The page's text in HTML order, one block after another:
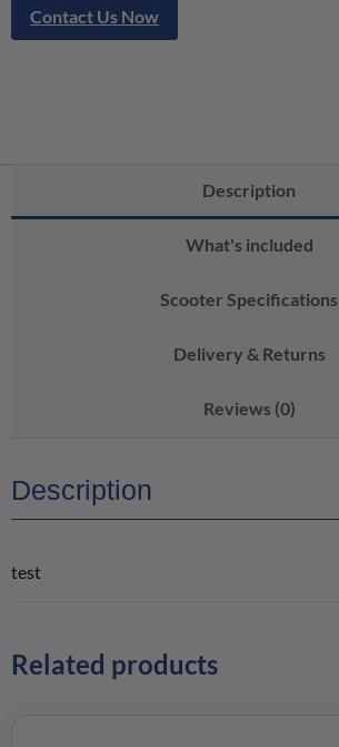
Contact Us Now
Description
What's included
Scooter Specifications
Delivery & Returns
Reviews (0)
Description
test
Related products